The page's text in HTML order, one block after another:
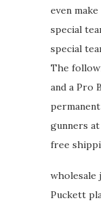
even
special
special
The
and a Pro
gunners
free
wholesale
Puckett